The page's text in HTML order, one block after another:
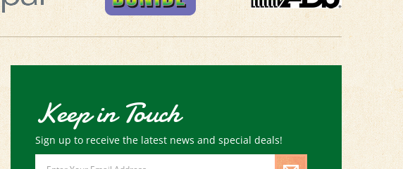
Keep in Touch
Sign up to receive the latest news and special deals!
Email
Address